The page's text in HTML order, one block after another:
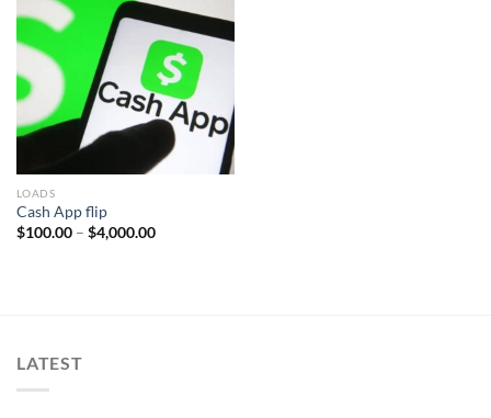
Add to wishlist
LOADS
Cash App flip
$100.00 – $4,000.00Price
LATEST